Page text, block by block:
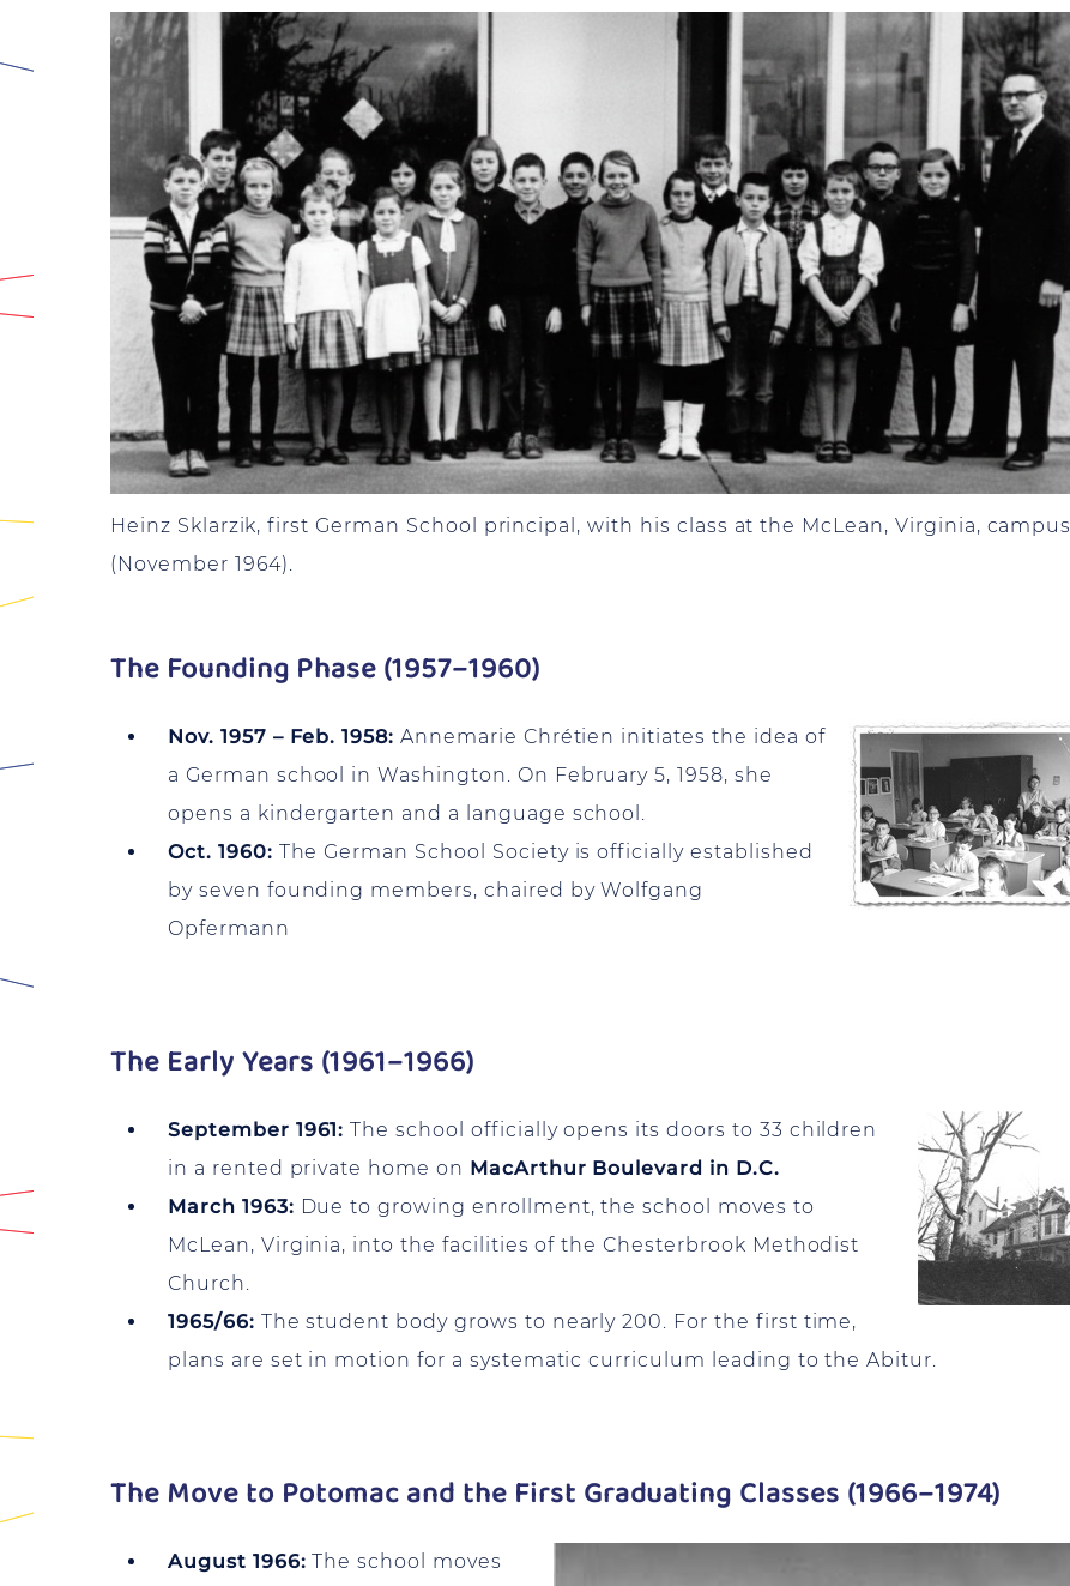
Heinz Sklarzik, first German School principal, with his class at the McLean, Virginia, campus
(November 1964).
The Founding Phase (1957–1960)
Nov. 1957 – Feb. 1958: Annemarie Chrétien initiates the idea of
a German school in Washington. On February 5, 1958, she
opens a kindergarten and a language school.
Oct. 1960: The German School Society is officially established
by seven founding members, chaired by Wolfgang
Opfermann
The Early Years (1961–1966)
September 1961: The school officially opens its doors to 33 children
in a rented private home on MacArthur Boulevard in D.C.
March 1963: Due to growing enrollment, the school moves to
McLean, Virginia, into the facilities of the Chesterbrook Methodist
Church.
1965/66: The student body grows to nearly 200. For the first time,
plans are set in motion for a systematic curriculum leading to the Abitur.
The Move to Potomac and the First Graduating Classes (1966–1974)
August 1966: The school moves